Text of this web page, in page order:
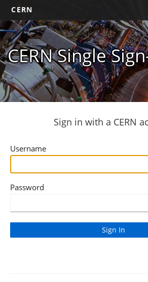
CERN
CERN Single
Sign in with a CERN
Username
Password